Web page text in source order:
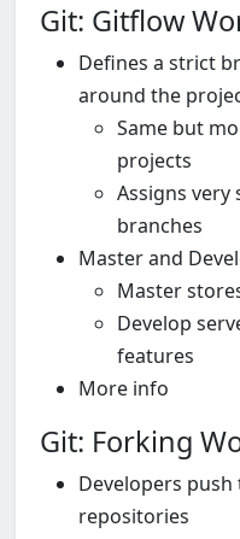
Git: Gitflow
Defines a strict
around the
Same but
projects
Assigns
branches
Master and
Master
Develop
features
More info
Git: Forking
Developers
repositories